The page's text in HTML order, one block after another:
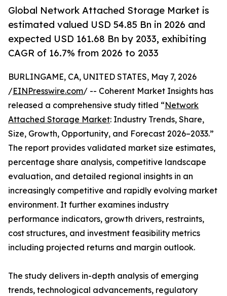
Global Network Attached Storage Market is
estimated valued USD 54.85 Bn in 2026 and
expected USD 161.68 Bn by 2033, exhibiting
CAGR of 16.7% from 2026 to 2033
BURLINGAME, CA, UNITED STATES, May 7, 2026
/EINPresswire.com/ -- Coherent Market Insights has
released a comprehensive study titled “Network
Attached Storage Market: Industry Trends, Share,
Size, Growth, Opportunity, and Forecast 2026–2033.”
The report provides validated market size estimates,
percentage share analysis, competitive landscape
evaluation, and detailed regional insights in an
increasingly competitive and rapidly evolving market
environment. It further examines industry
performance indicators, growth drivers, restraints,
cost structures, and investment feasibility metrics
including projected returns and margin outlook.
The study delivers in-depth analysis of emerging
trends, technological advancements, regulatory